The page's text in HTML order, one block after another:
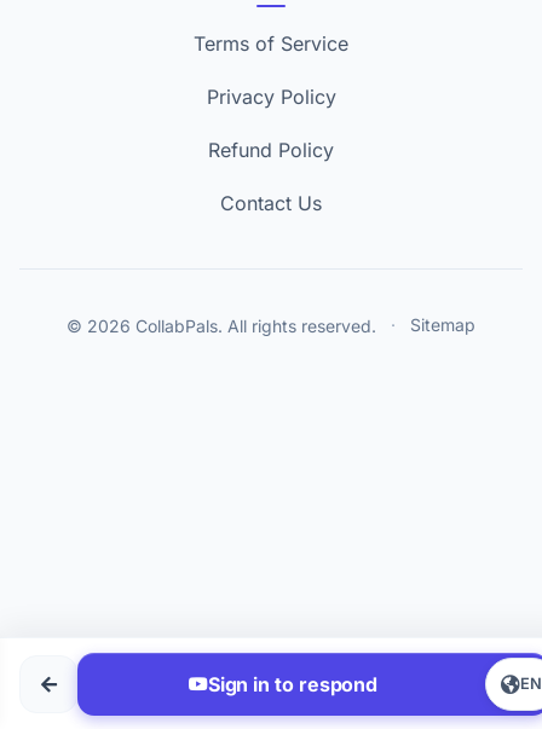
Sign in to respond
Terms of Service
Privacy Policy
Refund Policy
Contact Us
© 2026 CollabPals. All rights reserved. · Sitemap
EN